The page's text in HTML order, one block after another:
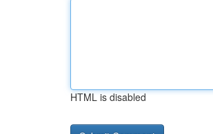
HTML is disabled